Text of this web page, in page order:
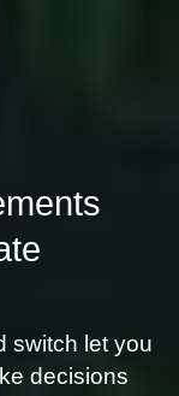
switch let you
decisions